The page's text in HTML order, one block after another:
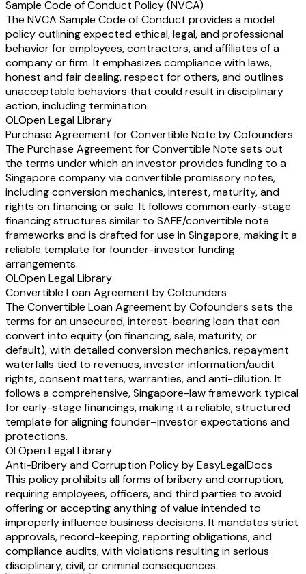
Sample Code of Conduct Policy (NVCA)
The NVCA Sample Code of Conduct provides a model
policy outlining expected ethical, legal, and professional
behavior for employees, contractors, and affiliates of a
company or firm. It emphasizes compliance with laws,
honest and fair dealing, respect for others, and outlines
unacceptable behaviors that could result in disciplinary
action, including termination.
OLOpen Legal Library
Purchase Agreement for Convertible Note by Cofounders
The Purchase Agreement for Convertible Note sets out
the terms under which an investor provides funding to a
Singapore company via convertible promissory notes,
including conversion mechanics, interest, maturity, and
rights on financing or sale. It follows common early-stage
financing structures similar to SAFE/convertible note
frameworks and is drafted for use in Singapore, making it a
reliable template for founder-investor funding
arrangements.
OLOpen Legal Library
Convertible Loan Agreement by Cofounders
The Convertible Loan Agreement by Cofounders sets the
terms for an unsecured, interest-bearing loan that can
convert into equity (on financing, sale, maturity, or
default), with detailed conversion mechanics, repayment
waterfalls tied to revenues, investor information/audit
rights, consent matters, warranties, and anti-dilution. It
follows a comprehensive, Singapore-law framework typical
for early-stage financings, making it a reliable, structured
template for aligning founder–investor expectations and
protections.
OLOpen Legal Library
Anti-Bribery and Corruption Policy by EasyLegalDocs
This policy prohibits all forms of bribery and corruption,
requiring employees, officers, and third parties to avoid
offering or accepting anything of value intended to
improperly influence business decisions. It mandates strict
approvals, record-keeping, reporting obligations, and
compliance audits, with violations resulting in serious
disciplinary, civil, or criminal consequences.